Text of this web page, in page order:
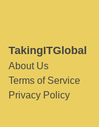
TakingITGlobal
About Us
Terms of Service
Privacy Policy